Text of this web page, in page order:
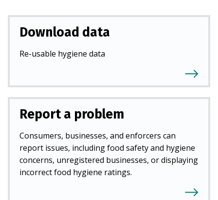
Download data
Re-usable hygiene data
Report a problem
Consumers, businesses, and enforcers can
report issues, including food safety and hygiene
concerns, unregistered businesses, or displaying
incorrect food hygiene ratings.